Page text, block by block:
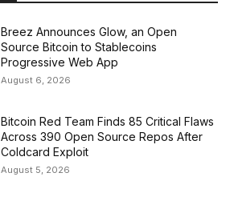
Breez Announces Glow, an Open
Source Bitcoin to Stablecoins
Progressive Web App
August 6, 2026
Bitcoin Red Team Finds 85 Critical Flaws
Across 390 Open Source Repos After
Coldcard Exploit
August 5, 2026